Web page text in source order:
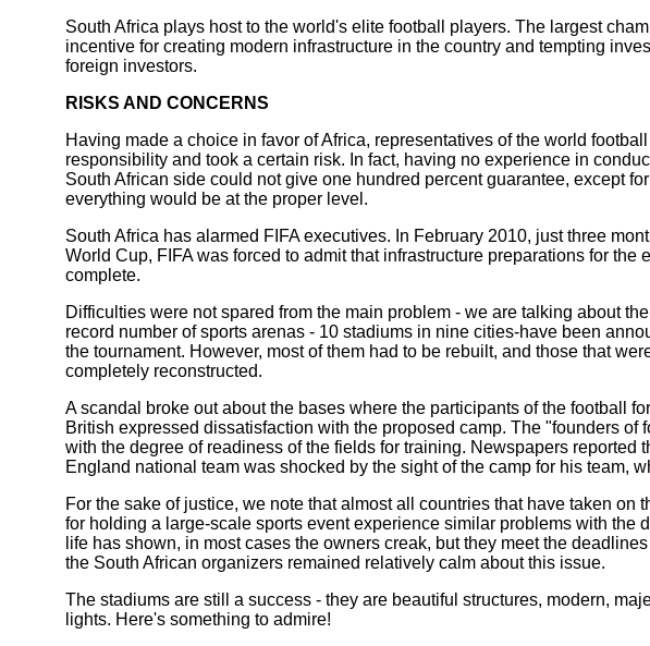
South Africa plays host to the world's elite football players. The largest
incentive for creating modern infrastructure in the country and tempting
foreign investors.
RISKS AND CONCERNS
Having made a choice in favor of Africa, representatives of the world
responsibility and took a certain risk. In fact, having no experience in
South African side could not give one hundred percent guarantee, except
everything would be at the proper level.
South Africa has alarmed FIFA executives. In February 2010, just three
World Cup, FIFA was forced to admit that infrastructure preparations for the
complete.
Difficulties were not spared from the main problem - we are talking about
record number of sports arenas - 10 stadiums in nine cities-have been
the tournament. However, most of them had to be rebuilt, and those that
completely reconstructed.
A scandal broke out about the bases where the participants of the football
British expressed dissatisfaction with the proposed camp. The "founders of
with the degree of readiness of the fields for training. Newspapers reported
England national team was shocked by the sight of the camp for his team,
For the sake of justice, we note that almost all countries that have taken on
for holding a large-scale sports event experience similar problems with the
life has shown, in most cases the owners creak, but they meet the
the South African organizers remained relatively calm about this issue.
The stadiums are still a success - they are beautiful structures, modern,
lights. Here's something to admire!